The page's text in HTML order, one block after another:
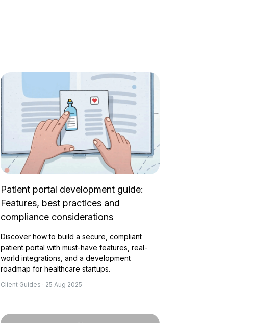
Patient portal development guide:
Features, best practices and
compliance considerations
Discover how to build a secure, compliant
patient portal with must-have features, real-
world integrations, and a development
roadmap for healthcare startups.
Client Guides · 25 Aug 2025